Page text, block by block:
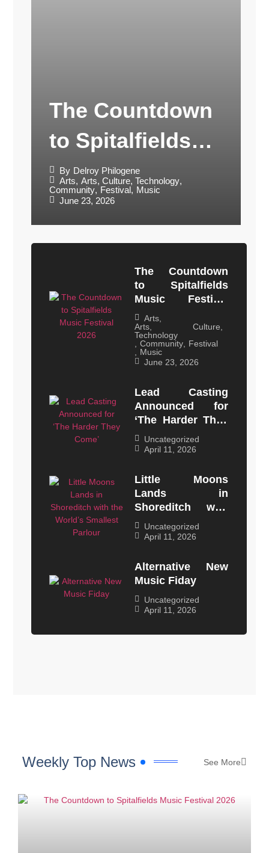
The Countdown
to Spitalfields
Music Festival
2026
By Delroy Philogene
Arts, Arts, Culture, Technology,
Community, Festival, Music
June 23, 2026
The Countdown
to Spitalfields
Music Festival
2026Arts
Arts, Culture,
Technology
Community
Festival
Music
June 23, 2026
Lead Casting
Announced for
‘The Harder They
Come’
Uncategorized
April 11, 2026
Little Moons
Lands in
Shoreditch with
the World’s
Smallest Parlour
Uncategorized
April 11, 2026
Alternative New
Music Fiday
Uncategorized
April 11, 2026
Weekly Top News See More